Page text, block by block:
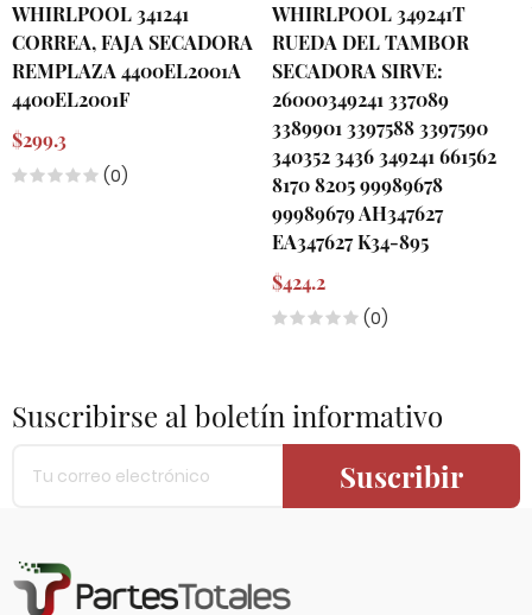
WHIRLPOOL 341241
CORREA, FAJA SECADORA
REMPLAZA 4400EL2001A
4400EL2001F
$299.3
(0)
WHIRLPOOL 349241T
RUEDA DEL TAMBOR
SECADORA SIRVE:
26000349241 337089
3389901 3397588 3397590
340352 3436 349241 661562
8170 8205 99989678
99989679 AH347627
EA347627 K34-895
$424.2
(0)
Suscribirse al boletín informativo
Suscribir